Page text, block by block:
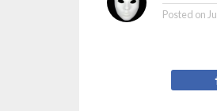
Posted on